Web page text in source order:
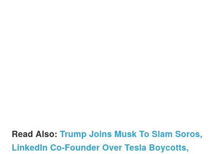
Read Also: Trump Joins Musk To Slam Soros,
LinkedIn Co-Founder Over Tesla Boycotts,